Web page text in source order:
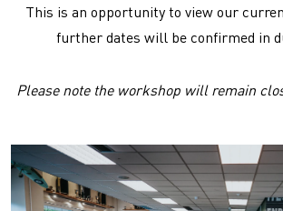
This is an opportunity to view our
further dates will be confirmed in
Please note the workshop will remain